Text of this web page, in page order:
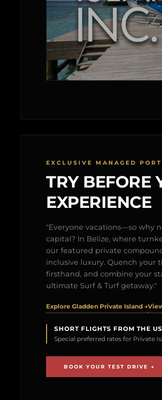
EXCLUSIVE MANAGED
TRY BEFORE
EXPERIENCE
"Everyone vacations—so why
capital? In Belize, where
our featured private
inclusive luxury. Quench your
firsthand, and combine your
ultimate Surf & Turf getaway."
Explore Gladden Private Island →
SHORT FLIGHTS FROM THE
Special preferred rates for Private
BOOK YOUR TEST DRIVE →